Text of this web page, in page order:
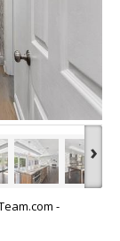
›
-